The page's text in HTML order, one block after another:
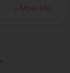
» More Info